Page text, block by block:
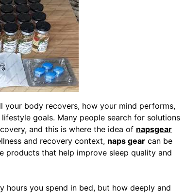
your body recovers, how your mind performs,
goals. Many people search for solutions
and this is where the idea of napsgear
and recovery context, naps gear can be
products that help improve sleep quality and
hours you spend in bed, but how deeply and